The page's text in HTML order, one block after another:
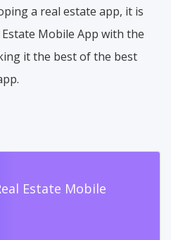
a real estate app, it is
Mobile App with the
it the best of the best
Estate Mobile